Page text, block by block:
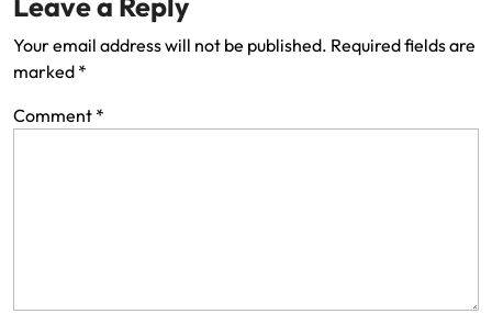
Your email address will not be published. Required fields are
marked *
Comment *